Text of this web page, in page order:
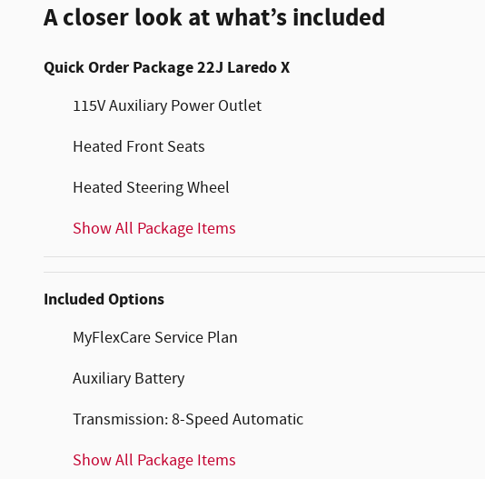
A closer look at what’s included
Quick Order Package 22J Laredo X
115V Auxiliary Power Outlet
Heated Front Seats
Heated Steering Wheel
Show All Package Items
Included Options
MyFlexCare Service Plan
Auxiliary Battery
Transmission: 8-Speed Automatic
Show All Package Items